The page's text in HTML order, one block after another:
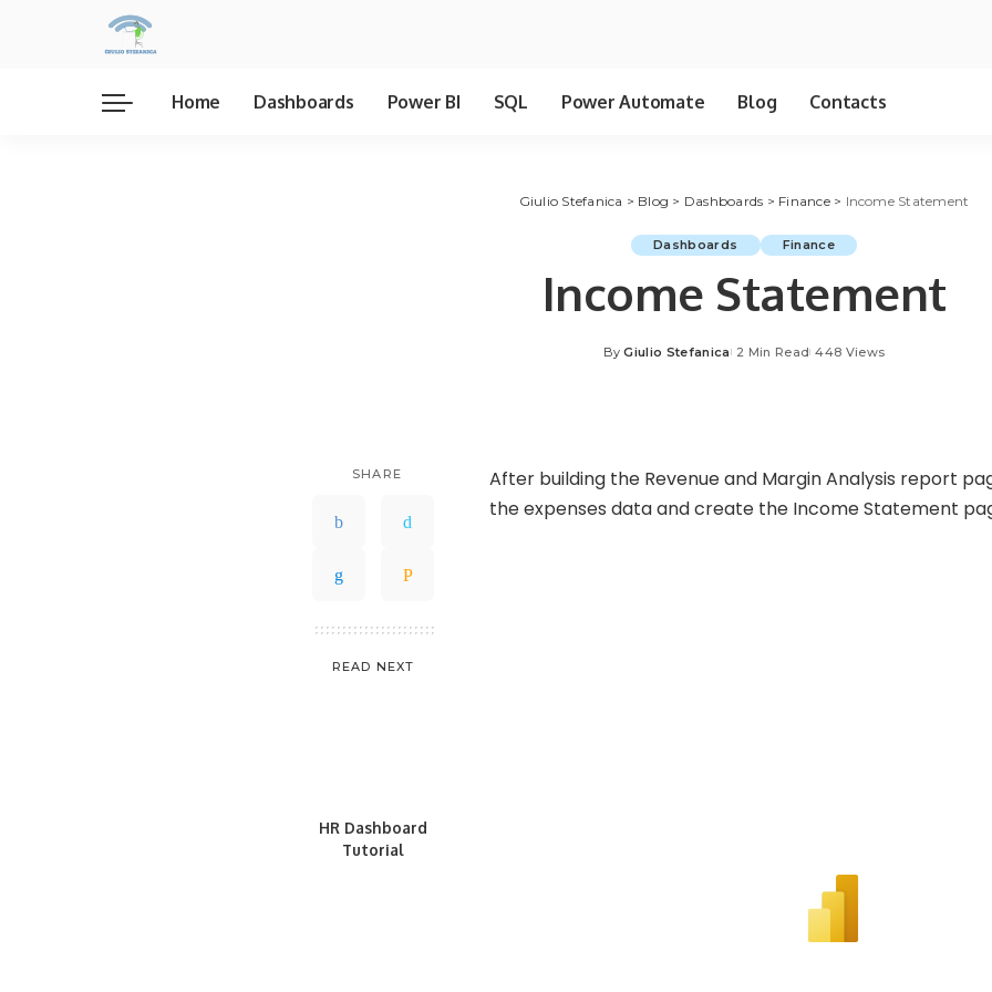
Home Dashboards Power BI SQL Power Automate Blog Contacts
Giulio Stefanica > Blog > Dashboards > Finance> Income Statement
Dashboards Finance
Income Statement
Posted
By Giulio Stefanica 2 Min Read 448 Views
SHARE
READ NEXT
HR Dashboard
Tutorial
After building the Revenue and Margin Analysis report
the expenses data and create the Income Statement